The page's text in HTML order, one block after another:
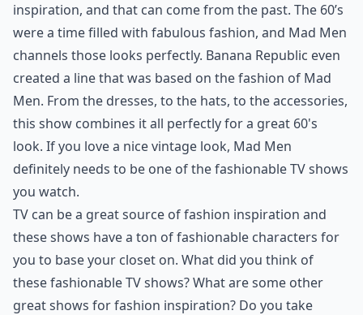
inspiration, and that can come from the past. The 60’s
were a time filled with fabulous fashion, and Mad Men
channels those looks perfectly. Banana Republic even
created a line that was based on the fashion of Mad
Men. From the dresses, to the hats, to the accessories,
this show combines it all perfectly for a great 60's
look. If you love a nice vintage look, Mad Men
definitely needs to be one of the fashionable TV shows
you watch.
TV can be a great source of fashion inspiration and
these shows have a ton of fashionable characters for
you to base your closet on. What did you think of
these fashionable TV shows? What are some other
great shows for fashion inspiration? Do you take